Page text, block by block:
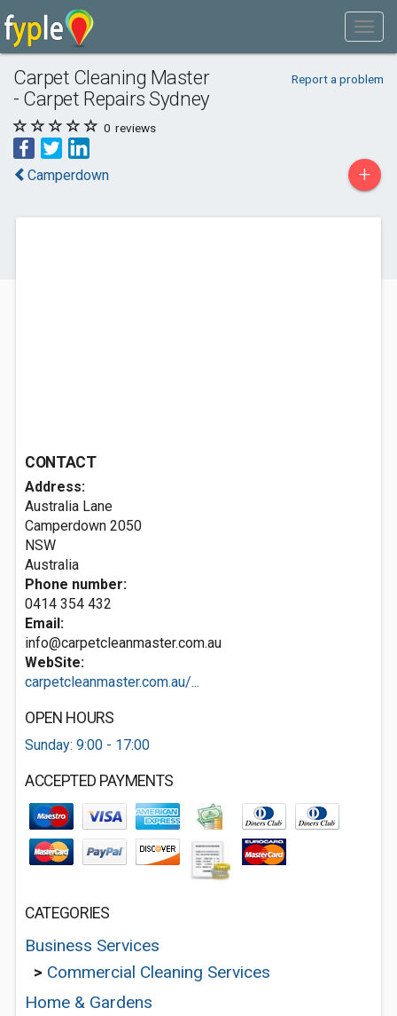
Carpet Cleaning Master
- Carpet Repairs Sydney
Report a problem
0 reviews
Camperdown +
CONTACT
Address:
Australia Lane
Camperdown 2050
NSW
Australia
Phone number:
0414 354 432
Email:
info@carpetcleanmaster.com.au
WebSite:
carpetcleanmaster.com.au/...
OPEN HOURS
Sunday: 9:00 - 17:00
ACCEPTED PAYMENTS
CATEGORIES
Business Services
> Commercial Cleaning Services
Home & Gardens